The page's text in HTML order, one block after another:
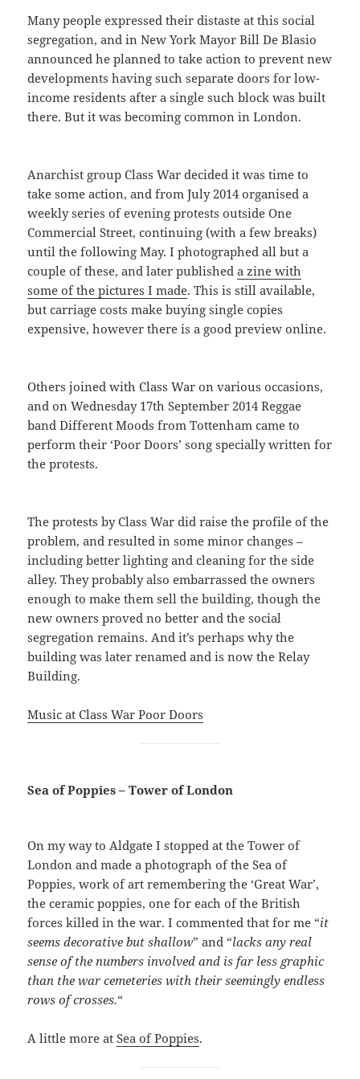
Many people expressed their distaste at this social
segregation, and in New York Mayor Bill De Blasio
announced he planned to take action to prevent new
developments having such separate doors for low-
income residents after a single such block was built
there. But it was becoming common in London.
Anarchist group Class War decided it was time to
take some action, and from July 2014 organised a
weekly series of evening protests outside One
Commercial Street, continuing (with a few breaks)
until the following May. I photographed all but a
couple of these, and later publisheda zine with
some of the pictures I made. This is still available,
but carriage costs make buying single copies
expensive, however there is a good preview online.
Others joined with Class War on various occasions,
and on Wednesday 17th September 2014 Reggae
band Different Moods from Tottenham came to
perform their ‘Poor Doors’ song specially written for
the protests.
The protests by Class War did raise the profile of the
problem, and resulted in some minor changes –
including better lighting and cleaning for the side
alley. They probably also embarrassed the owners
enough to make them sell the building, though the
new owners proved no better and the social
segregation remains. And it’s perhaps why the
building was later renamed and is now the Relay
Building.
Music at Class War Poor Doors
Sea of Poppies – Tower of London
On my way to Aldgate I stopped at the Tower of
London and made a photograph of the Sea of
Poppies, work of art remembering the ‘Great War’,
the ceramic poppies, one for each of the British
forces killed in the war. I commented that for me “it
seems decorative but shallow” and “lacks any real
sense of the numbers involved and is far less graphic
than the war cemeteries with their seemingly endless
rows of crosses.“
A little more atSea of Poppies.